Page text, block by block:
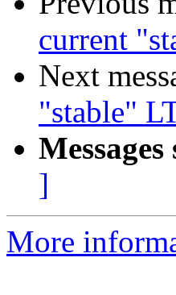
current
Next
"stable"
]
More